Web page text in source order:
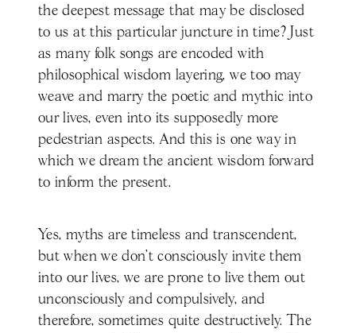
the deepest message that may be disclosed
to us at this particular juncture in time? Just
as many folk songs are encoded with
philosophical wisdom layering, we too may
weave and marry the poetic and mythic into
our lives, even into its supposedly more
pedestrian aspects. And this is one way in
which we dream the ancient wisdom forward
to inform the present.
Yes, myths are timeless and transcendent,
but when we don’t consciously invite them
into our lives, we are prone to live them out
unconsciously and compulsively, and
therefore, sometimes quite destructively. The